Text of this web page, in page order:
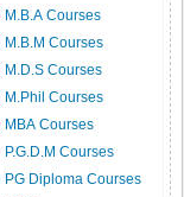
M.B.A Courses
M.B.M Courses
M.D.S Courses
M.Phil Courses
MBA Courses
P.G.D.M Courses
PG Diploma Courses